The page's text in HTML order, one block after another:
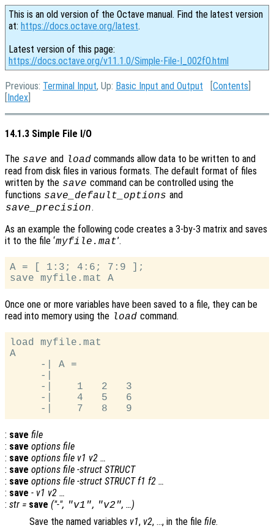
This is an old version of the Octave manual. Find the latest version
at: https://docs.octave.org/latest.
Latest version of this page:
https://docs.octave.org/v11.1.0/Simple-File-I_002fO.html
Previous: Terminal Input, Up: Basic Input and Output [Contents
[Index
14.1.3 Simple File I/O
The save and load commands allow data to be written to and
read from disk files in various formats. The default format of files
written by the save command can be controlled using the
functions save_default_options and
save_precision.
As an example the following code creates a 3-by-3 matrix and saves
it to the file ‘myfile.mat’.
A = [ 1:3; 4:6; 7:9 ];
Once one or more variables have been saved to a file, they can be
read into memory using the load command.
load myfile.mat
A
     -| A =
     -|
     -|    1   2   3
     -|    4   5   6
: save file
: save options file
: save options file v1 v2 …
: save options file -struct STRUCT
: save options file -struct STRUCT f1 f2 …
: save - v1 v2 …
: str = save ("-", "v1 ", "v2 ", …)
Save the named variables v1, v2, …, in the file file.